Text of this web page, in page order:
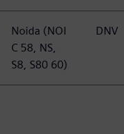
Noida (NOI
C 58, NS,
S8, S80 60)
DNV